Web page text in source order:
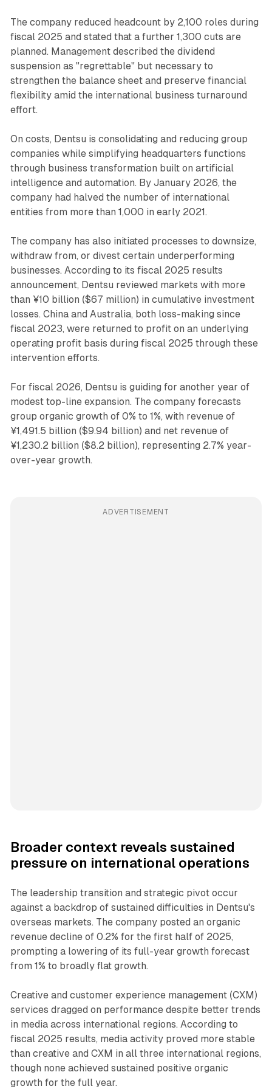
The company reduced headcount by 2,100 roles during
fiscal 2025 and stated that a further 1,300 cuts are
planned. Management described the dividend
suspension as "regrettable" but necessary to
strengthen the balance sheet and preserve financial
flexibility amid the international business turnaround
effort.
On costs, Dentsu is consolidating and reducing group
companies while simplifying headquarters functions
through business transformation built on artificial
intelligence and automation. By January 2026, the
company had halved the number of international
entities from more than 1,000 in early 2021.
The company has also initiated processes to downsize,
withdraw from, or divest certain underperforming
businesses. According to its fiscal 2025 results
announcement, Dentsu reviewed markets with more
than ¥10 billion ($67 million) in cumulative investment
losses. China and Australia, both loss-making since
fiscal 2023, were returned to profit on an underlying
operating profit basis during fiscal 2025 through these
intervention efforts.
For fiscal 2026, Dentsu is guiding for another year of
modest top-line expansion. The company forecasts
group organic growth of 0% to 1%, with revenue of
¥1,491.5 billion ($9.94 billion) and net revenue of
¥1,230.2 billion ($8.2 billion), representing 2.7% year-
over-year growth.
ADVERTISEMENT
Broader context reveals sustained
pressure on international operations
The leadership transition and strategic pivot occur
against a backdrop of sustained difficulties in Dentsu's
overseas markets. The company posted an organic
revenue decline of 0.2% for the first half of 2025,
prompting a lowering of its full-year growth forecast
from 1% to broadly flat growth.
Creative and customer experience management (CXM)
services dragged on performance despite better trends
in media across international regions. According to
fiscal 2025 results, media activity proved more stable
than creative and CXM in all three international regions,
though none achieved sustained positive organic
growth for the full year.